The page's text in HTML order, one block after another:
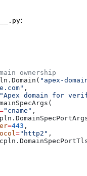
:
ownership
"apex-
,
"Apex domain for
="cname" ,
=443 ,
="http2" ,